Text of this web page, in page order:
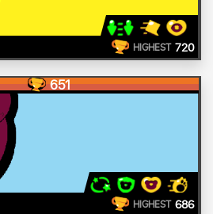
HIGHEST 720
651
HIGHEST 686